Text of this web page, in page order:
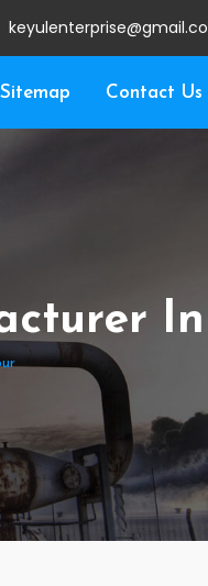
Sitemap Contact Us